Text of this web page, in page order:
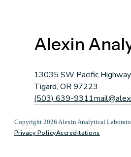
Alexin
13035 SW Pacific Highway
Tigard, OR 97223
(503) 639-9311
Copyright 2026 Alexin Analytical
Privacy PolicyAccreditations